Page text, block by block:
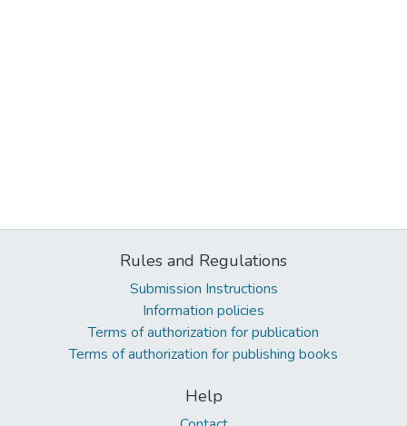
Rules and Regulations
Submission Instructions
Information policies
Terms of authorization for publication
Terms of authorization for publishing books
Help